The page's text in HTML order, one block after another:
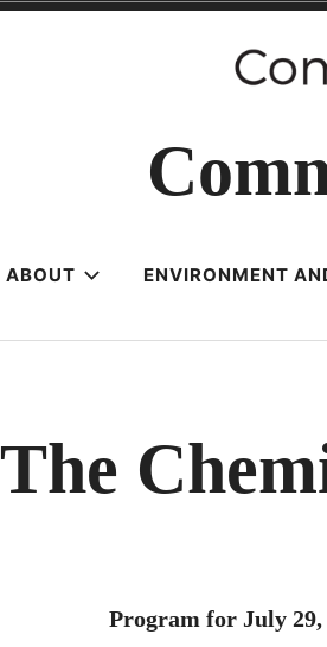
ABOUT ENVIRONMENT
The
Program for July 29,